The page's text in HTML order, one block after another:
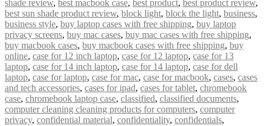
shade review, best macbook case, best product, best product review,
best sun shade product review, block light, block the light, business,
business style, buy laptop cases with free shipping, buy laptop
privacy screens, buy mac cases, buy mac cases with free shipping,
buy macbook cases, buy macbook cases with free shipping, buy
online, case for 12 inch laptop, case for 12 laptop, case for 13
laptop, case for 14 inch laptop, case for 14 laptop, case for dell
laptop, case for laptop, case for mac, case for macbook, cases, cases
and tech accessories, cases for ipad, cases for tablet, chromebook
case, chromebook laptop case, classified, classified documents,
computer cleaning cleaning products for computers, computer
privacy, confidential material, confidentiality, confidentials,